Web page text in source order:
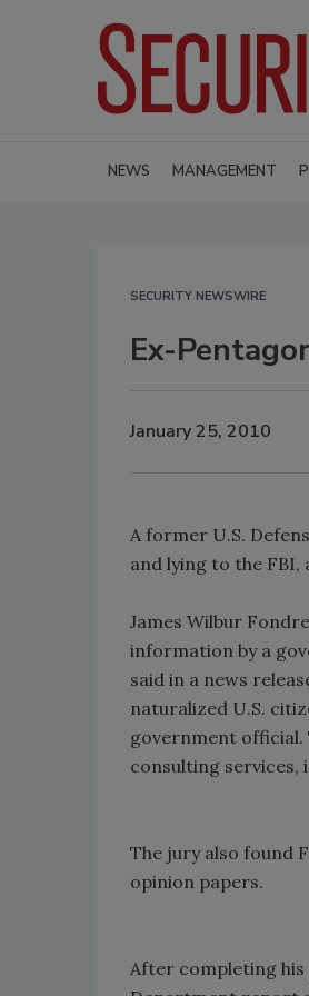
NEWS MANAGEMENT
SECURITY NEWSWIRE
Ex-
January 25, 2010
A former U.S.
and lying to the
James Wilbur
information by a
said in a news
naturalized U.S.
government official.
consulting services,
The jury also found
opinion papers.
After completing his